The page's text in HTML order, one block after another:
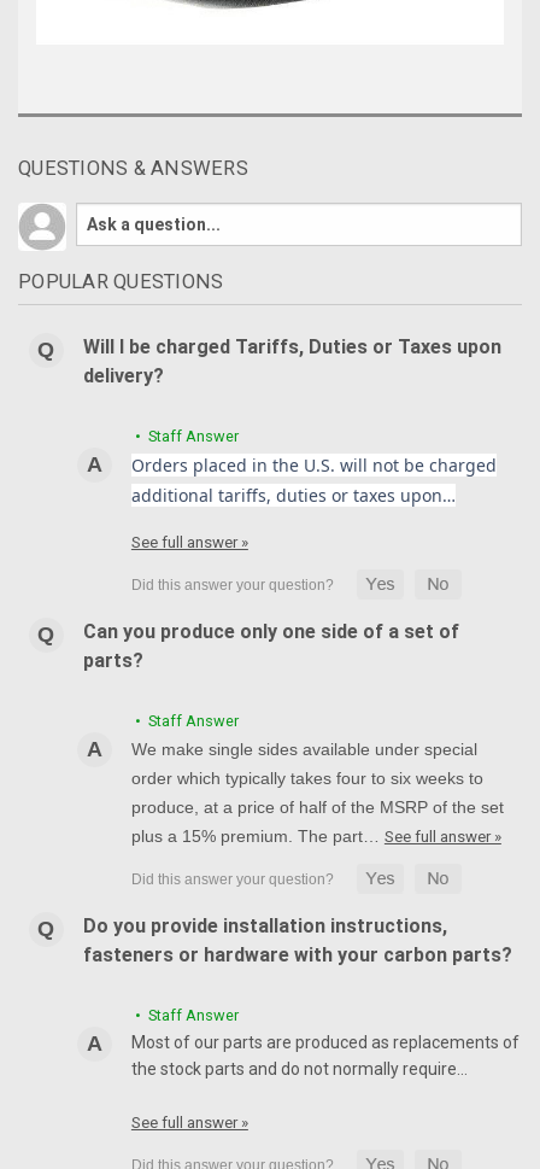
QUESTIONS & ANSWERS
POPULAR QUESTIONS
Will I be charged Tariffs, Duties or Taxes upon
delivery?
• Staff Answer
Orders placed in the U.S. will not be charged
additional tariffs, duties or taxes upon…
See full answer »
Can you produce only one side of a set of
parts?
• Staff Answer
We make single sides available under special
order which typically takes four to six weeks to
produce, at a price of half of the MSRP of the set
plus a 15% premium. The part… See full answer »
Do you provide installation instructions,
fasteners or hardware with your carbon parts?
• Staff Answer
Most of our parts are produced as replacements of
the stock parts and do not normally require…
See full answer »